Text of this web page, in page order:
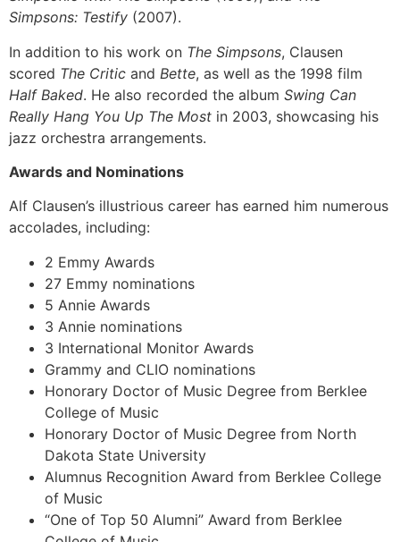
Simpsons: Testify (2007).
In addition to his work on The Simpsons, Clausen
scored The Critic and Bette, as well as the 1998 film
Half Baked. He also recorded the album Swing Can
Really Hang You Up The Most in 2003, showcasing his
jazz orchestra arrangements.
Awards and Nominations
Alf Clausen’s illustrious career has earned him numerous
accolades, including:
2 Emmy Awards
27 Emmy nominations
5 Annie Awards
3 Annie nominations
3 International Monitor Awards
Grammy and CLIO nominations
Honorary Doctor of Music Degree from Berklee
College of Music
Honorary Doctor of Music Degree from North
Dakota State University
Alumnus Recognition Award from Berklee College
of Music
“One of Top 50 Alumni” Award from Berklee